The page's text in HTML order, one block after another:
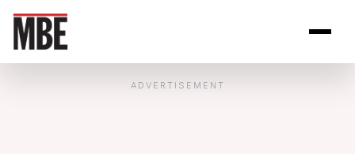
ADVERTISEMENT